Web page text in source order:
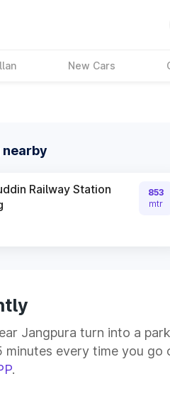
New Cars
nearby
Railway Station
853
mtr
Jangpura turn into a
every time you
.